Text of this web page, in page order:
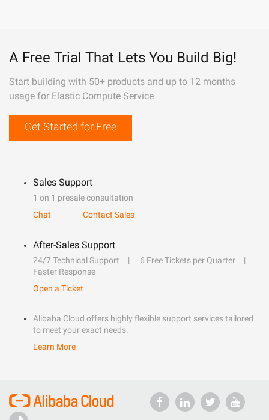
A Free Trial That Lets You Build Big!
Start building with 50+ products and up to 12 months
usage for Elastic Compute Service
Get Started for Free
Sales Support
1 on 1 presale consultation
Chat
Contact Sales
After-Sales Support
24/7 Technical Support
6 Free Tickets per Quarter
Faster Response
Open a Ticket
Alibaba Cloud offers highly flexible support services tailored
to meet your exact needs.
Learn More